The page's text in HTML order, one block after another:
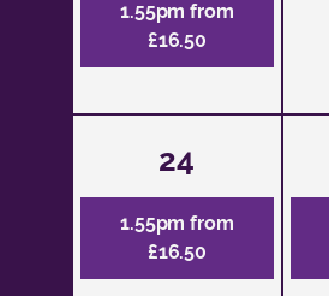
1.55pm from
£16.50
24
1.55pm from
£16.50